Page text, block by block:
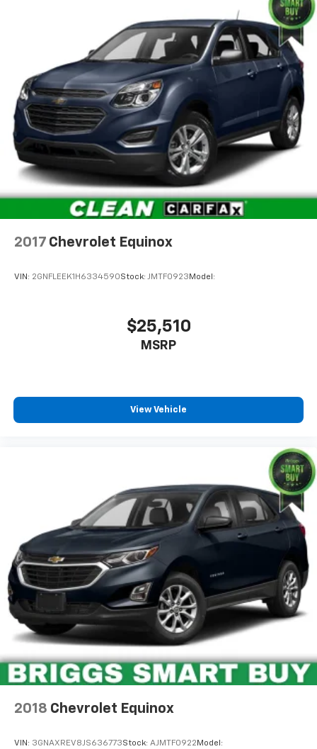
wife Ilene have been in business for over 45 years.
They started with a small used car lot in Manhattan
KS and have grown to 15 stores throughout Kansas.
They have been voted the #1 dealership in Kansas by
providing 100% customer satisfaction, not only in the
vehicle you purchase but also the way you purchase
it. Our unmatched service and diverse Kia inventory
have set us apart as the preferred dealer in Topeka.
2017 Chevrolet Equinox
VIN: 2GNFLEEK1H6334590Stock: JMTF0923 Model:
$25,510
MSRP
View Vehicle
2018 Chevrolet Equinox
VIN: 3GNAXREV8JS636773Stock: AJMTF0922 Model: